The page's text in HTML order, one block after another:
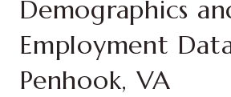
Demographics
Employment
Penhook, VA